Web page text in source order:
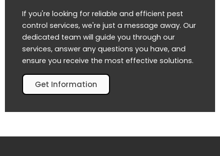
If you're looking for reliable and efficient pest
control services, we're just a message away. Our
dedicated team will guide you through our
services, answer any questions you have, and
ensure you receive the most effective solutions.
Get Information